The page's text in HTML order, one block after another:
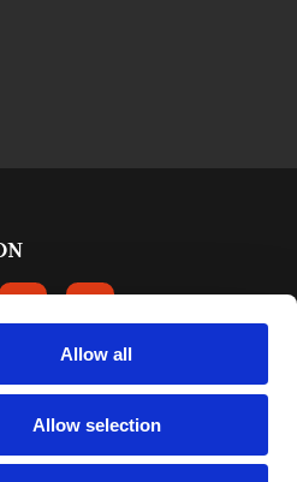
Allow all
Allow selection
FACEBOOK
US ON INSTAGRAM
FOLLOW US ON LINKEDIN
FOLLOW US ON